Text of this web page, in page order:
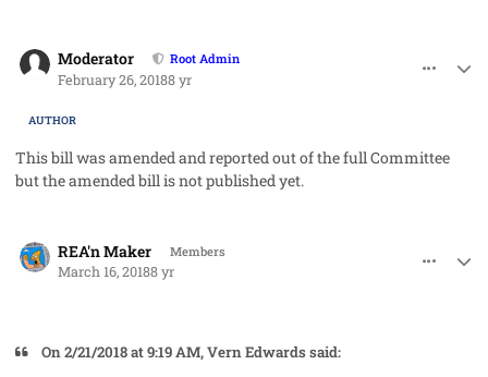
Moderator Root Admin
February 26, 20188 yr
AUTHOR
This bill was amended and reported out of the full Committee
but the amended bill is not published yet.
REA'n Maker Members
March 16, 20188 yr
On 2/21/2018 at 9:19 AM, Vern Edwards said: